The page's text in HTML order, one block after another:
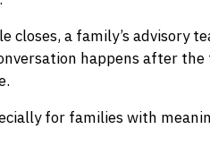
a family’s advisory
happens after
for families with